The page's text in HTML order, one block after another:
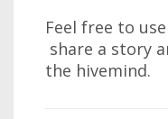
Feel free to
share a story
the hivemind.